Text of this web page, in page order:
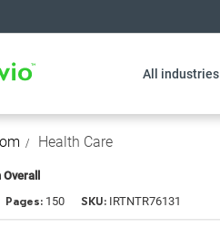
All industries
Health Care
Pages: 150 SKU: IRTNTR76131